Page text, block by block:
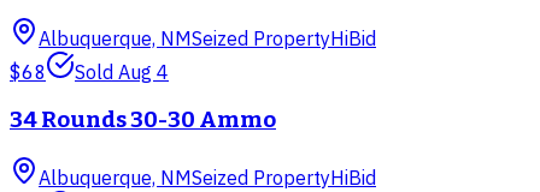
Albuquerque, NMSeized PropertyHiBid
$68 Sold Aug 4
34 Rounds 30-30 Ammo
Albuquerque, NMSeized PropertyHiBid